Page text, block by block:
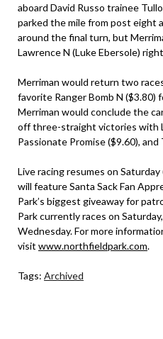
aboard David Russo trainee
parked the mile from post eight
around the final turn, but
Lawrence N (Luke Ebersole)
Merriman would return two
favorite Ranger Bomb N ($3.80)
Merriman would conclude the
off three-straight victories with
Passionate Promise ($9.60),
Live racing resumes on
will feature Santa Sack Fan
Park’s biggest giveaway for
Park currently races on
Wednesday. For more
visit www.northfieldpark.com.
Tags: Archived